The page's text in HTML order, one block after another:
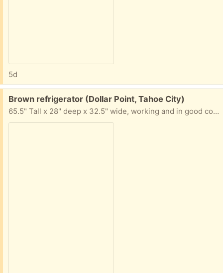
5d
Free:
Brown refrigerator (Dollar Point, Tahoe City)
65.5" Tall x 28" deep x 32.5" wide, working and in good condition. Interior light doesn't work. It has been a second fridge, so it still has a long useful life left.